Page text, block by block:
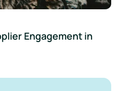
Engagement in